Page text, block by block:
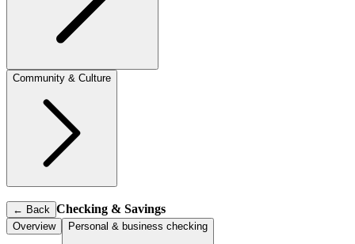
Community & Culture
← Back Checking & Savings
Overview Personal & business checking